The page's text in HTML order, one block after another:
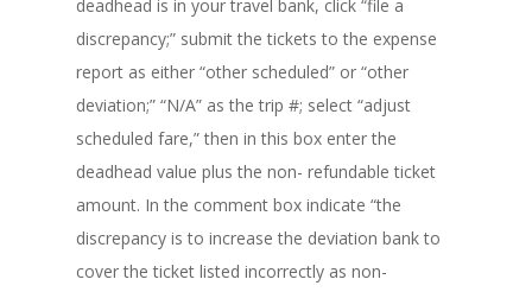
deadhead is in your travel bank, click “file a
discrepancy;” submit the tickets to the expense
report as either “other scheduled” or “other
deviation;” “N/A” as the trip #; select “adjust
scheduled fare,” then in this box enter the
deadhead value plus the non- refundable ticket
amount. In the comment box indicate “the
discrepancy is to increase the deviation bank to
cover the ticket listed incorrectly as non-